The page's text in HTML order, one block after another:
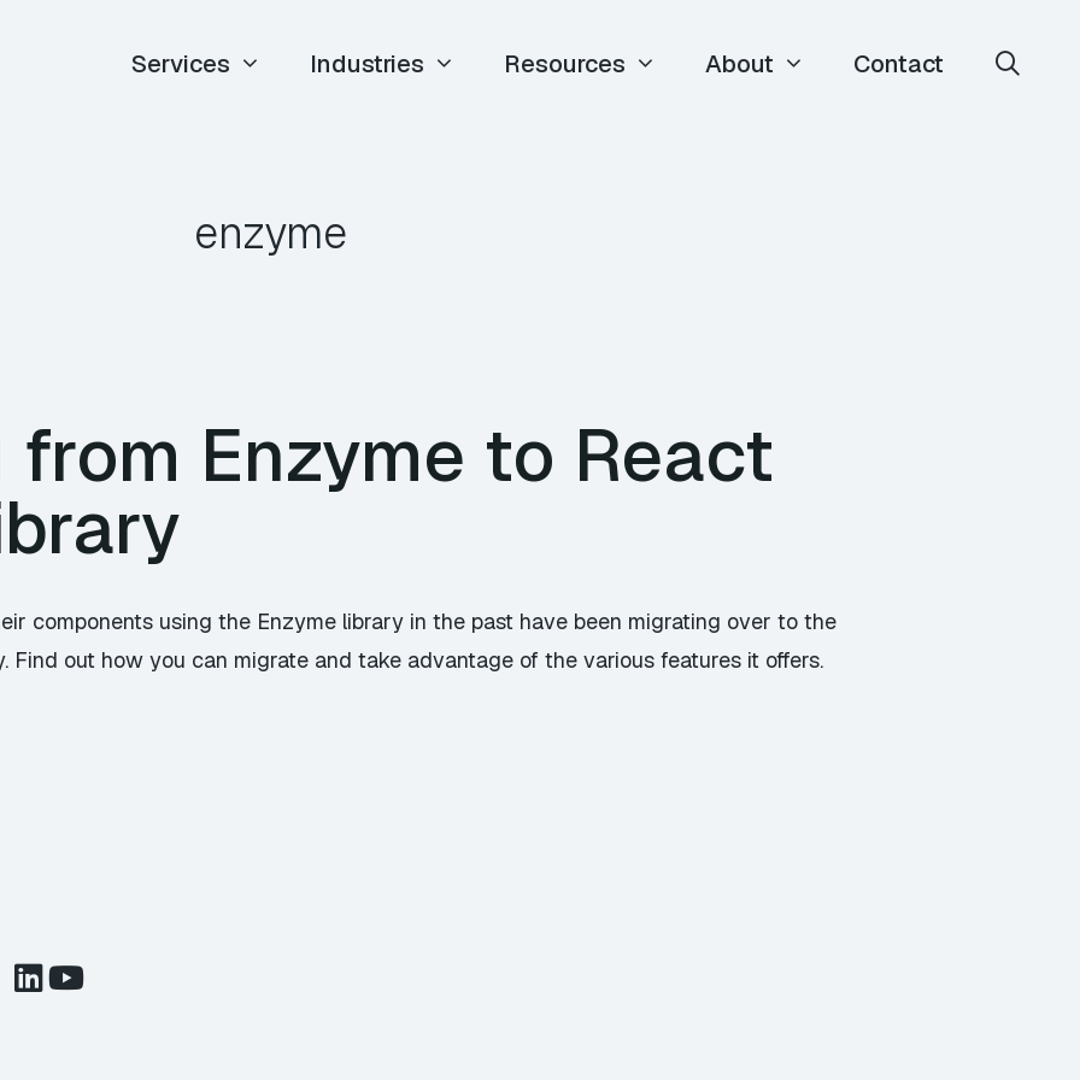
Services Industries Resources About Contact
enzyme
Enzyme to React
components using the Enzyme library in the past have been migrating over to the
Find out how you can migrate and take advantage of the various features it offers.